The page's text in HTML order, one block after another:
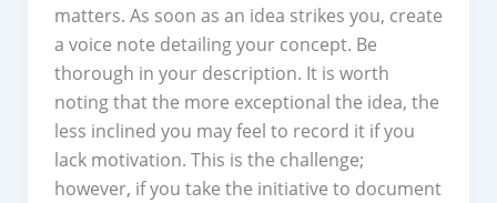
matters. As soon as an idea strikes you, create
a voice note detailing your concept. Be
thorough in your description. It is worth
noting that the more exceptional the idea, the
less inclined you may feel to record it if you
lack motivation. This is the challenge;
however, if you take the initiative to document